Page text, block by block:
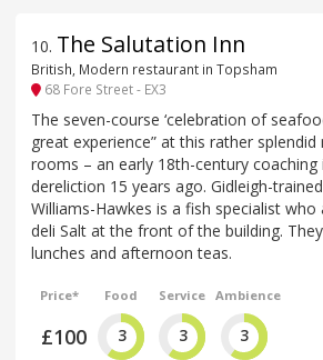
10. The Salutation Inn
British, Modern restaurant in Topsham
68 Fore Street - EX3
The seven-course ‘celebration of
great experience” at this rather
rooms – an early 18th-century
dereliction 15 years ago. Gidleigh-
Williams-Hawkes is a fish specialist
deli Salt at the front of the building.
lunches and afternoon teas.
Price*
£100
Food
3
Service
3
Ambience
3